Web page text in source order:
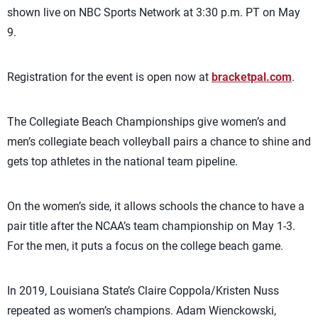
shown live on NBC Sports Network at 3:30 p.m. PT on May
9.
Registration for the event is open now at bracketpal.com.
The Collegiate Beach Championships give women’s and
men’s collegiate beach volleyball pairs a chance to shine and
gets top athletes in the national team pipeline.
On the women’s side, it allows schools the chance to have a
pair title after the NCAA’s team championship on May 1-3.
For the men, it puts a focus on the college beach game.
In 2019, Louisiana State’s Claire Coppola/Kristen Nuss
repeated as women’s champions. Adam Wienckowski,